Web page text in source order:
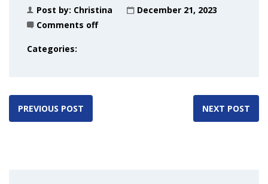
Post by: Christina
December 21, 2023
Comments off
Categories:
PREVIOUS POST NEXT POST